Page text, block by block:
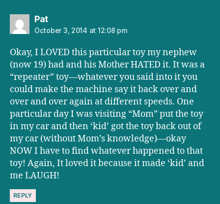
Patsays:
October 3, 2014 at 12:08 pm
Okay, I LOVED this particular toy my nephew
(now 19) had and his Mother HATED it. It was a
“repeater” toy—whatever you said into it you
could make the machine say it back over and
over and over again at different speeds. One
particular day I was visiting “Mom” put the toy
in my car and then ‘kid’ got the toy back out of
my car (without Mom’s knowledge)—okay
NOW I have to find whatever happened to that
toy! Again, It loved it because it made ‘kid’ and
me LAUGH!
REPLY